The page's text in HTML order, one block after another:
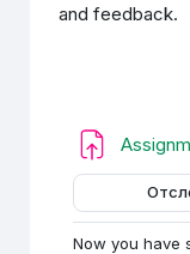
and feedback.
Now you have